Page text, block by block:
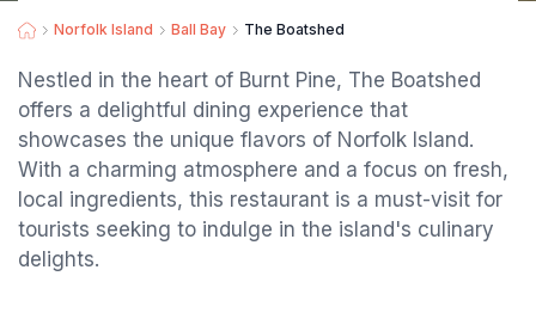
Norfolk Island Ball Bay The Boatshed
Nestled in the heart of Burnt Pine, The Boatshed
offers a delightful dining experience that
showcases the unique flavors of Norfolk Island.
With a charming atmosphere and a focus on fresh,
local ingredients, this restaurant is a must-visit for
tourists seeking to indulge in the island's culinary
delights.